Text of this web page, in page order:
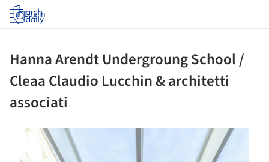
Log in
Hanna Arendt Undergroung School /
Cleaa Claudio Lucchin & architetti
associati